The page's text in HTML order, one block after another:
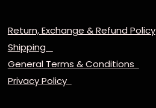
Return, Exchange & Refund Policy
Shipping
General Terms & Conditions
Privacy Policy